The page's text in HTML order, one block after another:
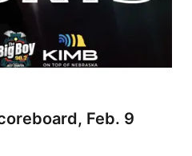
Feb. 9